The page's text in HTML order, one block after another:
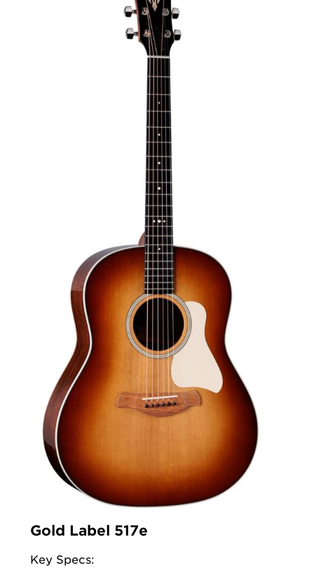
Gold Label 517e
Key Specs: